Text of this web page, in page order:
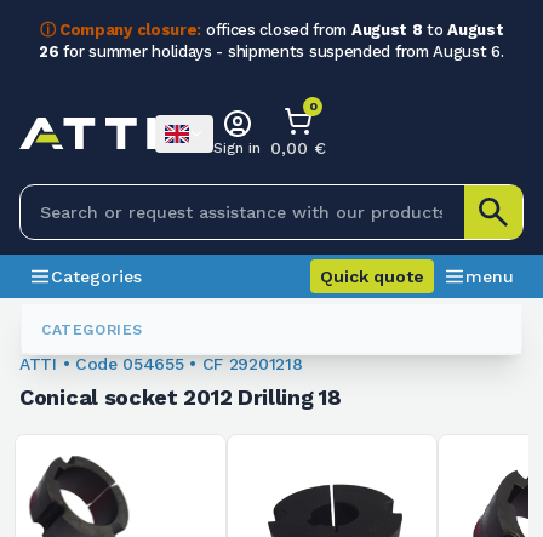
ⓘ Company closure: offices closed from August 8 toAugust
26 for summer holidays - shipments suspended from August 6.
CATEGORIES
Sign in
0
0,00 €
Categories Quick quote menu
Conical Sleeves
ATTI • Code 054655 • CF 29201218
Conical socket 2012 Drilling 18